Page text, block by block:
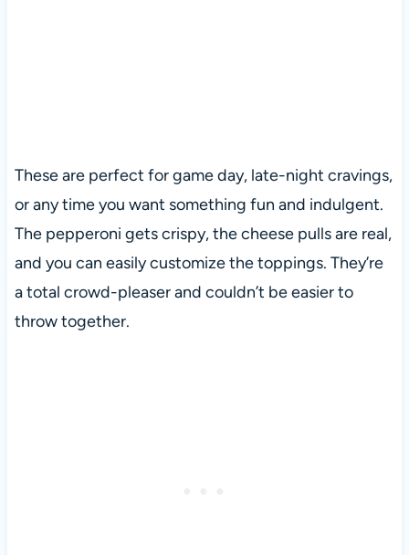
These are perfect for game day, late-night cravings,
or any time you want something fun and indulgent.
The pepperoni gets crispy, the cheese pulls are real,
and you can easily customize the toppings. They’re
a total crowd-pleaser and couldn’t be easier to
throw together.